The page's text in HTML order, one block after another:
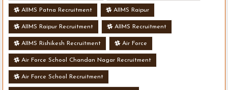
AIIMS Patna Recruitment AIIMS Raipur
AIIMS Raipur Recruitment AIIMS Recruitment
AIIMS Rishikesh Recruitment Air Force
Air Force School Chandan Nagar Recruitment
Air Force School Recruitment